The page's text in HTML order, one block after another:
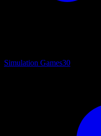
Simulation Games30